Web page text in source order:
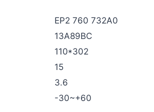
EP2 760 732A0
13A89BC
110*302
15
3.6
-30~+60